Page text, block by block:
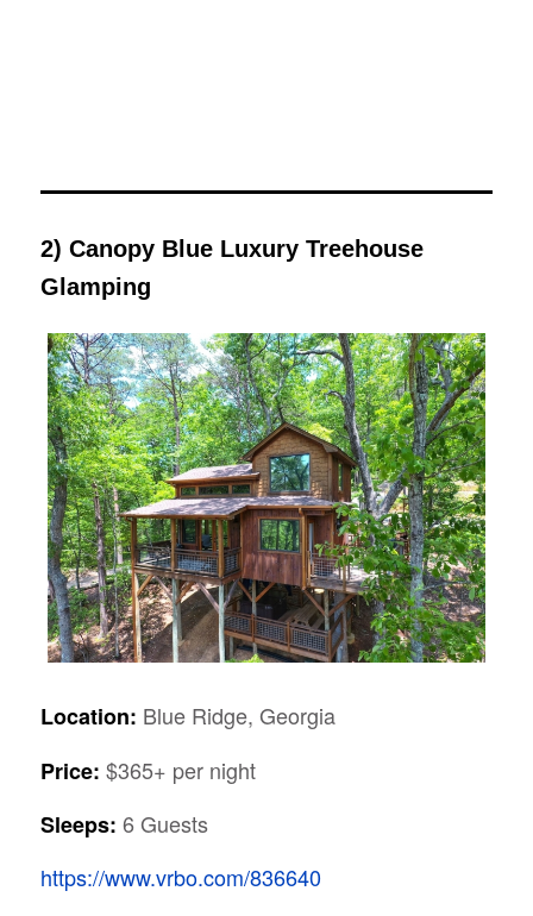
2) Canopy Blue Luxury Treehouse
Glamping
Location: Blue Ridge, Georgia
Price: $365+ per night
Sleeps: 6 Guests
https://www.vrbo.com/836640